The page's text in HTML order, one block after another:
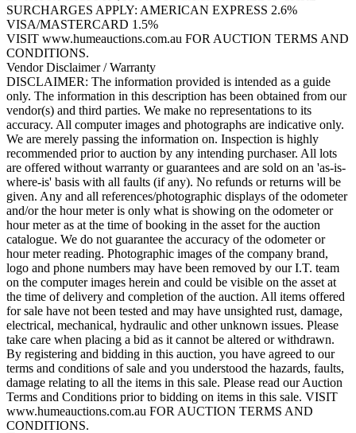
SURCHARGES APPLY: AMERICAN EXPRESS 2.6%
VISA/MASTERCARD 1.5%
VISIT www.humeauctions.com.au FOR AUCTION TERMS AND
CONDITIONS.
Vendor Disclaimer / Warranty
DISCLAIMER: The information provided is intended as a guide
only. The information in this description has been obtained from our
vendor(s) and third parties. We make no representations to its
accuracy. All computer images and photographs are indicative only.
We are merely passing the information on. Inspection is highly
recommended prior to auction by any intending purchaser. All lots
are offered without warranty or guarantees and are sold on an 'as-is-
where-is' basis with all faults (if any). No refunds or returns will be
given. Any and all references/photographic displays of the odometer
and/or the hour meter is only what is showing on the odometer or
hour meter as at the time of booking in the asset for the auction
catalogue. We do not guarantee the accuracy of the odometer or
hour meter reading. Photographic images of the company brand,
logo and phone numbers may have been removed by our I.T. team
on the computer images herein and could be visible on the asset at
the time of delivery and completion of the auction. All items offered
for sale have not been tested and may have unsighted rust, damage,
electrical, mechanical, hydraulic and other unknown issues. Please
take care when placing a bid as it cannot be altered or withdrawn.
By registering and bidding in this auction, you have agreed to our
terms and conditions of sale and you understood the hazards, faults,
damage relating to all the items in this sale. Please read our Auction
Terms and Conditions prior to bidding on items in this sale. VISIT
www.humeauctions.com.au FOR AUCTION TERMS AND
CONDITIONS.